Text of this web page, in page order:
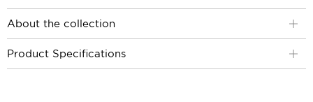
About the collection
Product Specifications